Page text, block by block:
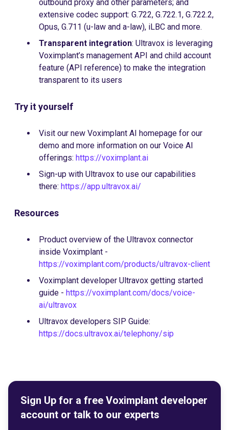
outbound proxy and other parameters; and
extensive codec support: G.722, G.722.1, G.722.2,
Opus, G.711 (u-law and a-law), iLBC and more.
Transparent integration: Ultravox is leveraging
Voximplant’s management API and child account
feature (API reference) to make the integration
transparent to its users
Try it yourself
Visit our new Voximplant AI homepage for our
demo and more information on our Voice AI
offerings: https://voximplant.ai
Sign-up with Ultravox to use our capabilities
there: https://app.ultravox.ai/
Resources
Product overview of the Ultravox connector
inside Voximplant -
https://voximplant.com/products/ultravox-client
Voximplant developer Ultravox getting started
guide - https://voximplant.com/docs/voice-
ai/ultravox
Ultravox developers SIP Guide:
https://docs.ultravox.ai/telephony/sip
Sign Up for a free Voximplant developer
account or talk to our experts